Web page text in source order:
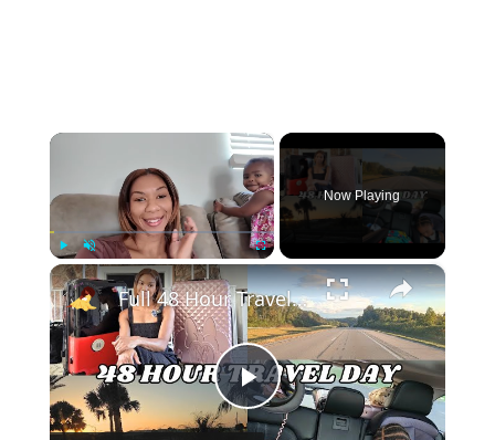
×
Play Unmute Fullscreen
Now Playing
×
Play
Full 48 Hour Travel Day: Road Trip From Michigan to Florida With Baby & Kid